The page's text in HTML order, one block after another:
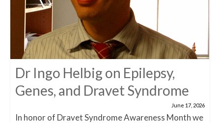
Dr Ingo Helbig on Epilepsy,
Genes, and Dravet Syndrome
June 17, 2026
In honor of Dravet Syndrome Awareness Month we